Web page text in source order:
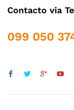
Contacto via
099 050